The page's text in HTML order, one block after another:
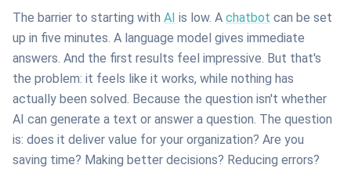
The barrier to starting with AI is low. A chatbot can be set
up in five minutes. A language model gives immediate
answers. And the first results feel impressive. But that's
the problem: it feels like it works, while nothing has
actually been solved. Because the question isn't whether
AI can generate a text or answer a question. The question
is: does it deliver value for your organization? Are you
saving time? Making better decisions? Reducing errors?